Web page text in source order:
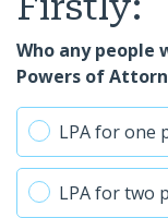
Who any people
Powers of
LPA for one
LPA for two